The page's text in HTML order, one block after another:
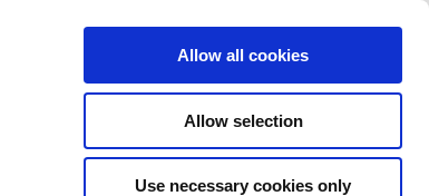
Allow all cookies
Allow selection
Use necessary cookies only